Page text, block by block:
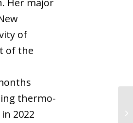
Her major
of
of the
thermo-
2022